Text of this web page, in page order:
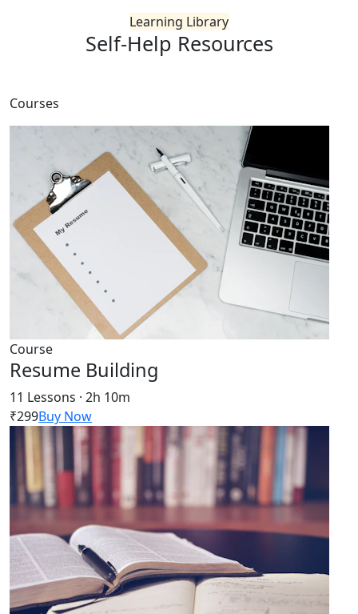
Learning Library
Self-Help Resources
Courses
Course
Resume Building
11 Lessons · 2h 10m
₹299Buy Now